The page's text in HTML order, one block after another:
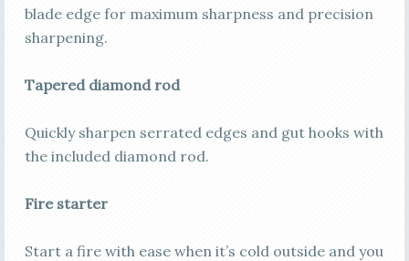
blade edge for maximum sharpness and precision
sharpening.
Tapered diamond rod
Quickly sharpen serrated edges and gut hooks with
the included diamond rod.
Fire starter
Start a fire with ease when it’s cold outside and you